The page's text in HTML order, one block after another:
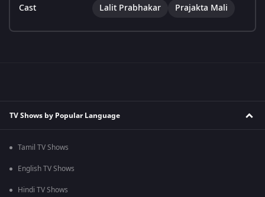
Cast Lalit Prabhakar Prajakta Mali
TV Shows by Popular Language
Tamil TV Shows
English TV Shows
Hindi TV Shows